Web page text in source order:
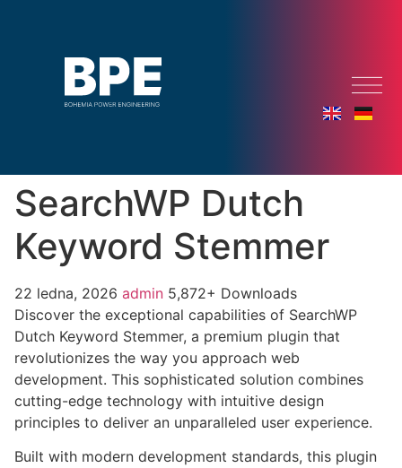
SearchWP Dutch
Keyword Stemmer
22 ledna, 2026 admin 5,872+ Downloads
Discover the exceptional capabilities of SearchWP
Dutch Keyword Stemmer, a premium plugin that
revolutionizes the way you approach web
development. This sophisticated solution combines
cutting-edge technology with intuitive design
principles to deliver an unparalleled user experience.
Built with modern development standards, this plugin